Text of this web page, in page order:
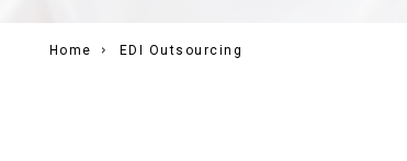
Home EDI Outsourcing